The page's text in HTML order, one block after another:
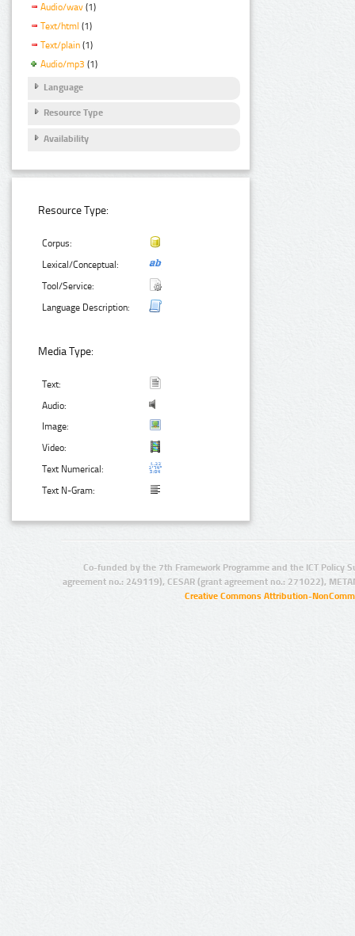
Audio/wav (1)
Text/html (1)
Text/plain (1)
Audio/mp3 (1)
Language
Resource Type
Availability
Resource Type:
Corpus:
Lexical/Conceptual:
Tool/Service:
Language Description:
Media Type:
Text:
Audio:
Image:
Video:
Text Numerical:
Text N-Gram:
Co-funded by the 7th Framework Programme and the ICT Policy
agreement no.: 249119), CESAR (grant agreement no.: 271022),
Creative Commons Attribution-